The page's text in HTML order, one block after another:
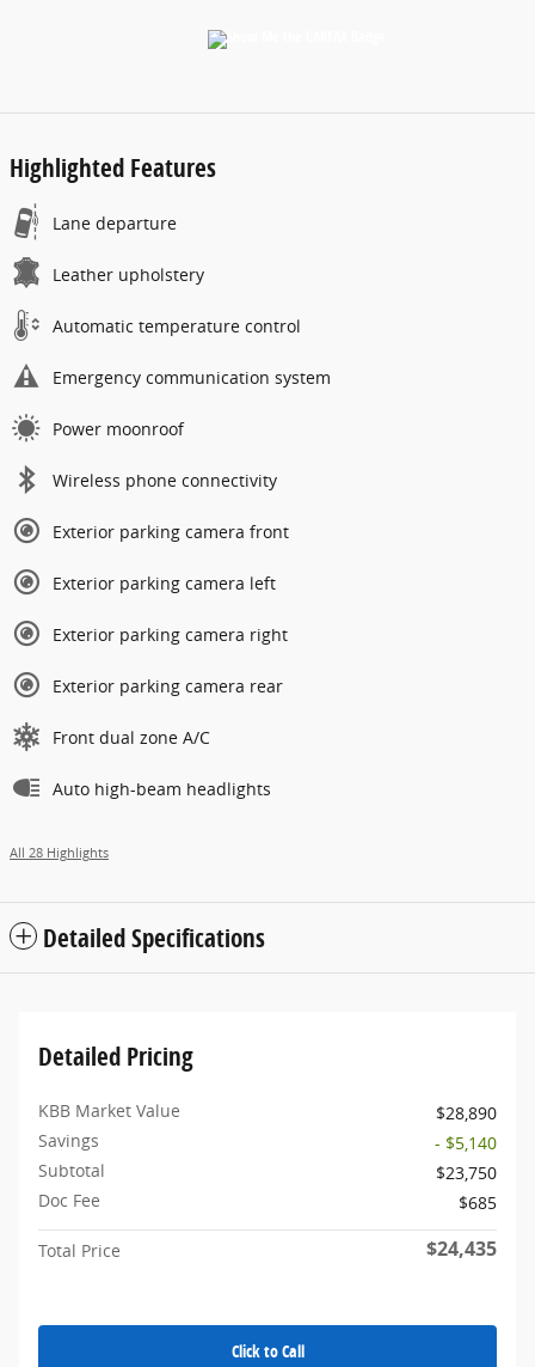
Highlighted Features
Lane departure
Leather upholstery
Automatic temperature control
Emergency communication system
Power moonroof
Wireless phone connectivity
Exterior parking camera front
Exterior parking camera left
Exterior parking camera right
Exterior parking camera rear
Front dual zone A/C
Auto high-beam headlights
All 28 Highlights
Detailed Specifications
Detailed Pricing
KBB Market Value
$28,890
Savings
- $5,140
Subtotal
$23,750
Doc Fee
$685
Total Price $24,435
Click to Call